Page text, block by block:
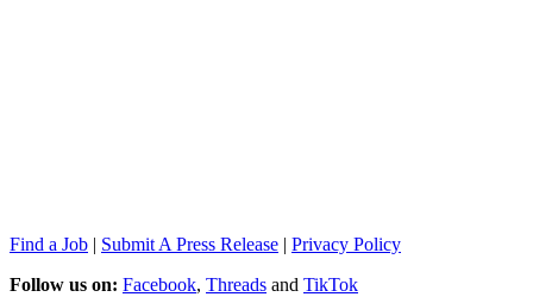
Find a Job | Submit A Press Release | Privacy Policy
Follow us on: Facebook, Threads and TikTok